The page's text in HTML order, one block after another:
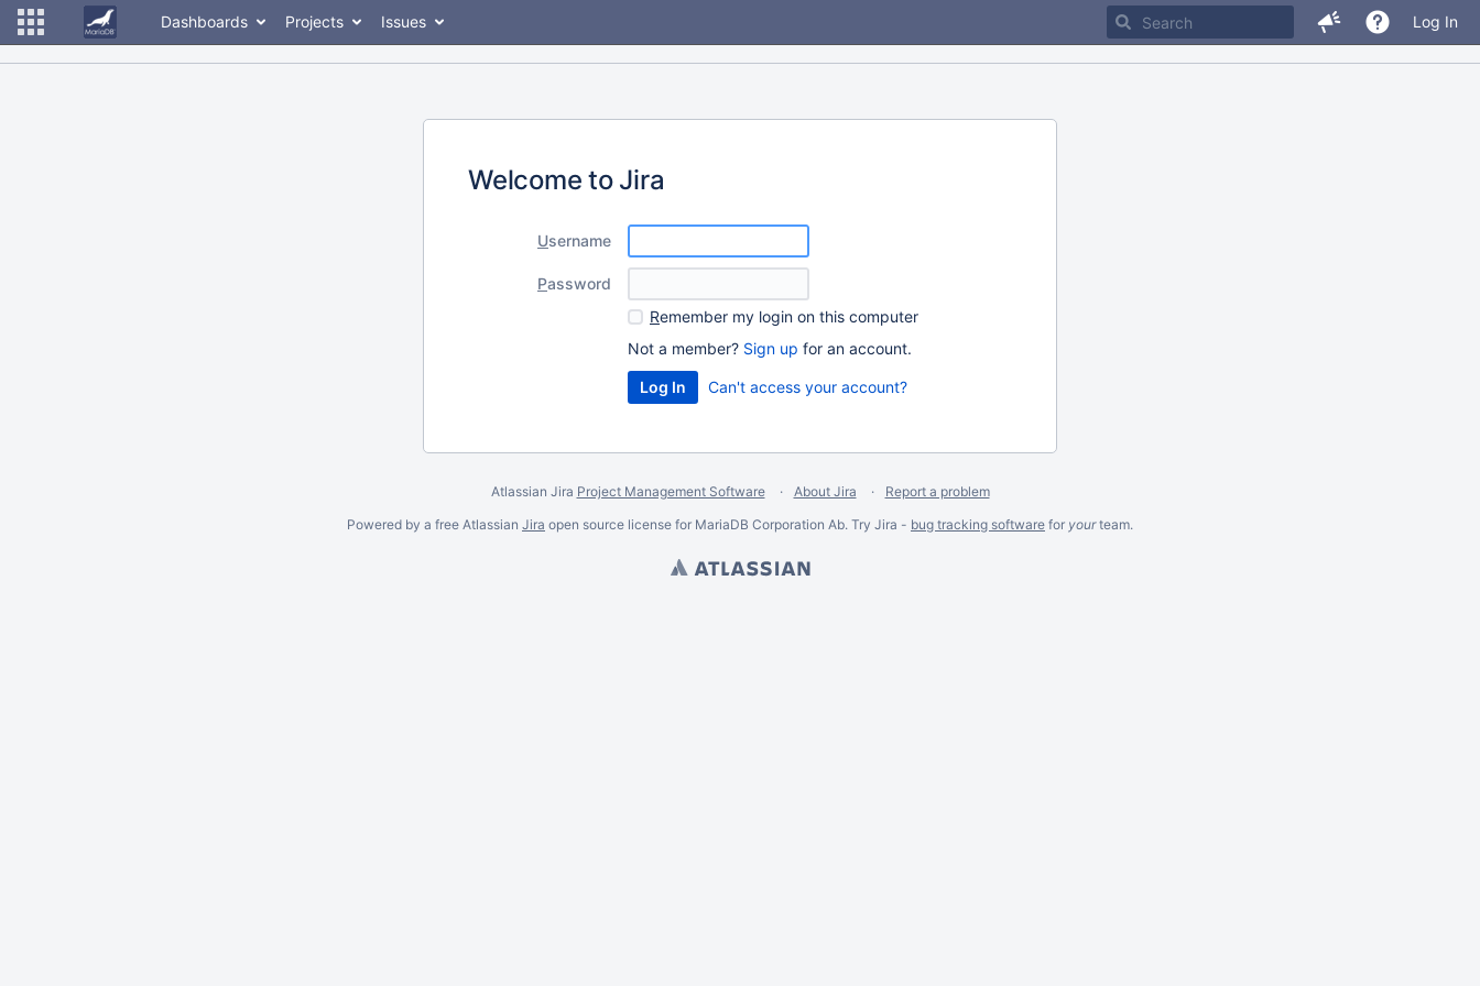
Dashboards Projects Issues Log In
Welcome to Jira
Username
Password
Remember my login on this computer
Not a member? Sign up for an account.
Can't access your account?
Atlassian Jira Project Management Software About Jira
Report a problem
Powered by a free Atlassian Jira open source license for MariaDB Corporation Ab. Try Jira - bug tracking software for yourteam.